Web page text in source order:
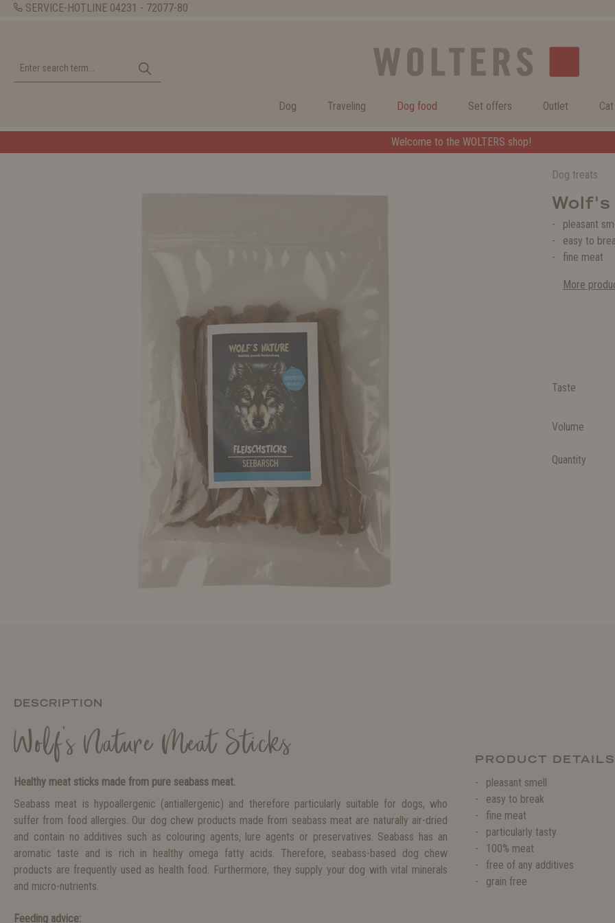
SERVICE-HOTLINE 04231 - 72077-80
Dog Traveling Dog food Set offers Outlet Cat
Dog treats
pleasant
easy to
fine meat
More
Taste
Volume
Quantity
DESCRIPTION
Wolf's Nature Meat Sticks
Healthy meat sticks made from pure seabass meat.
Seabass meat is hypoallergenic (antiallergenic) and therefore particularly suitable for dogs, who
suffer from food allergies. Our dog chew products made from seabass meat are naturally air-dried
and contain no additives such as colouring agents, lure agents or preservatives. Seabass has an
aromatic taste and is rich in healthy omega fatty acids. Therefore, seabass-based dog chew
products are frequently used as health food. Furthermore, they supply your dog with vital minerals
and micro-nutrients.
Feeding advice:
PRODUCT DETAILS
pleasant smell
easy to break
fine meat
particularly tasty
100% meat
free of any additives
grain free